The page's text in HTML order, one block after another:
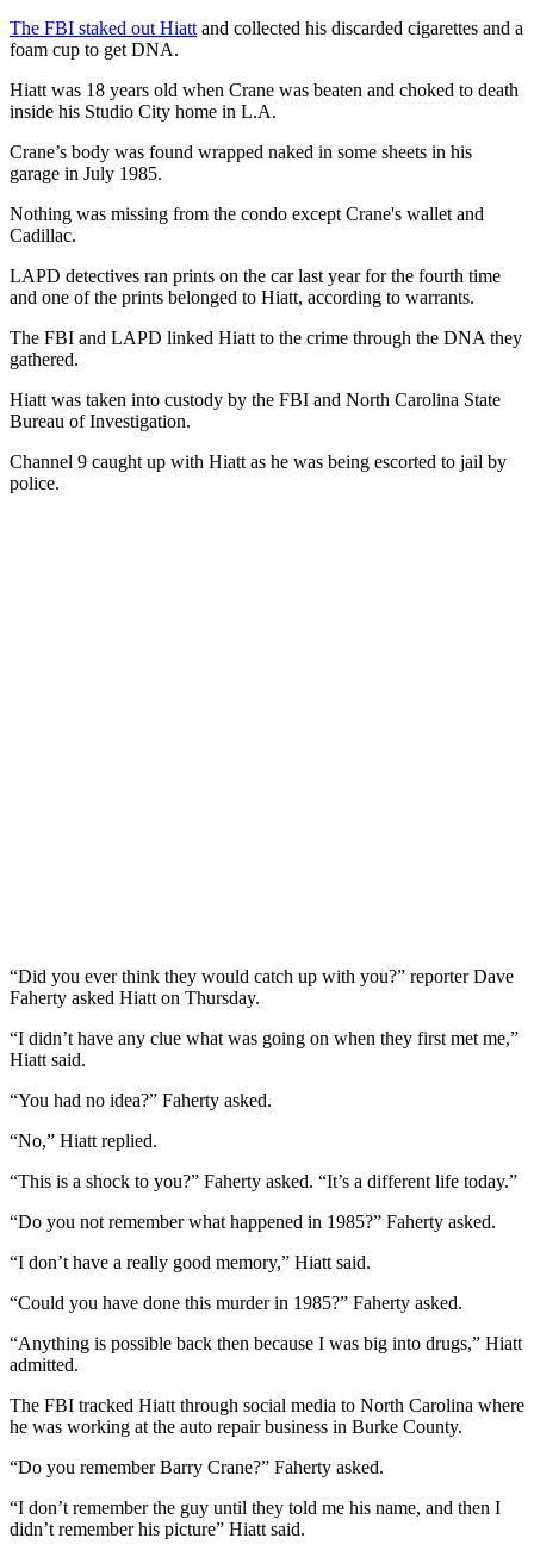
The FBI staked out Hiattand collected his discarded cigarettes and a
foam cup to get DNA.
Hiatt was 18 years old when Crane was beaten and choked to death
inside his Studio City home in L.A.
Crane’s body was found wrapped naked in some sheets in his
garage in July 1985.
Nothing was missing from the condo except Crane's wallet and
Cadillac.
LAPD detectives ran prints on the car last year for the fourth time
and one of the prints belonged to Hiatt, according to warrants.
The FBI and LAPD linked Hiatt to the crime through the DNA they
gathered.
Hiatt was taken into custody by the FBI and North Carolina State
Bureau of Investigation.
Channel 9 caught up with Hiatt as he was being escorted to jail by
police.
“Did you ever think they would catch up with you?” reporter Dave
Faherty asked Hiatt on Thursday.
“I didn’t have any clue what was going on when they first met me,”
Hiatt said.
“You had no idea?” Faherty asked.
“No,” Hiatt replied.
“This is a shock to you?” Faherty asked. “It’s a different life today.”
“Do you not remember what happened in 1985?” Faherty asked.
“I don’t have a really good memory,” Hiatt said.
“Could you have done this murder in 1985?” Faherty asked.
“Anything is possible back then because I was big into drugs,” Hiatt
admitted.
The FBI tracked Hiatt through social media to North Carolina where
he was working at the auto repair business in Burke County.
“Do you remember Barry Crane?” Faherty asked.
“I don’t remember the guy until they told me his name, and then I
didn’t remember his picture” Hiatt said.